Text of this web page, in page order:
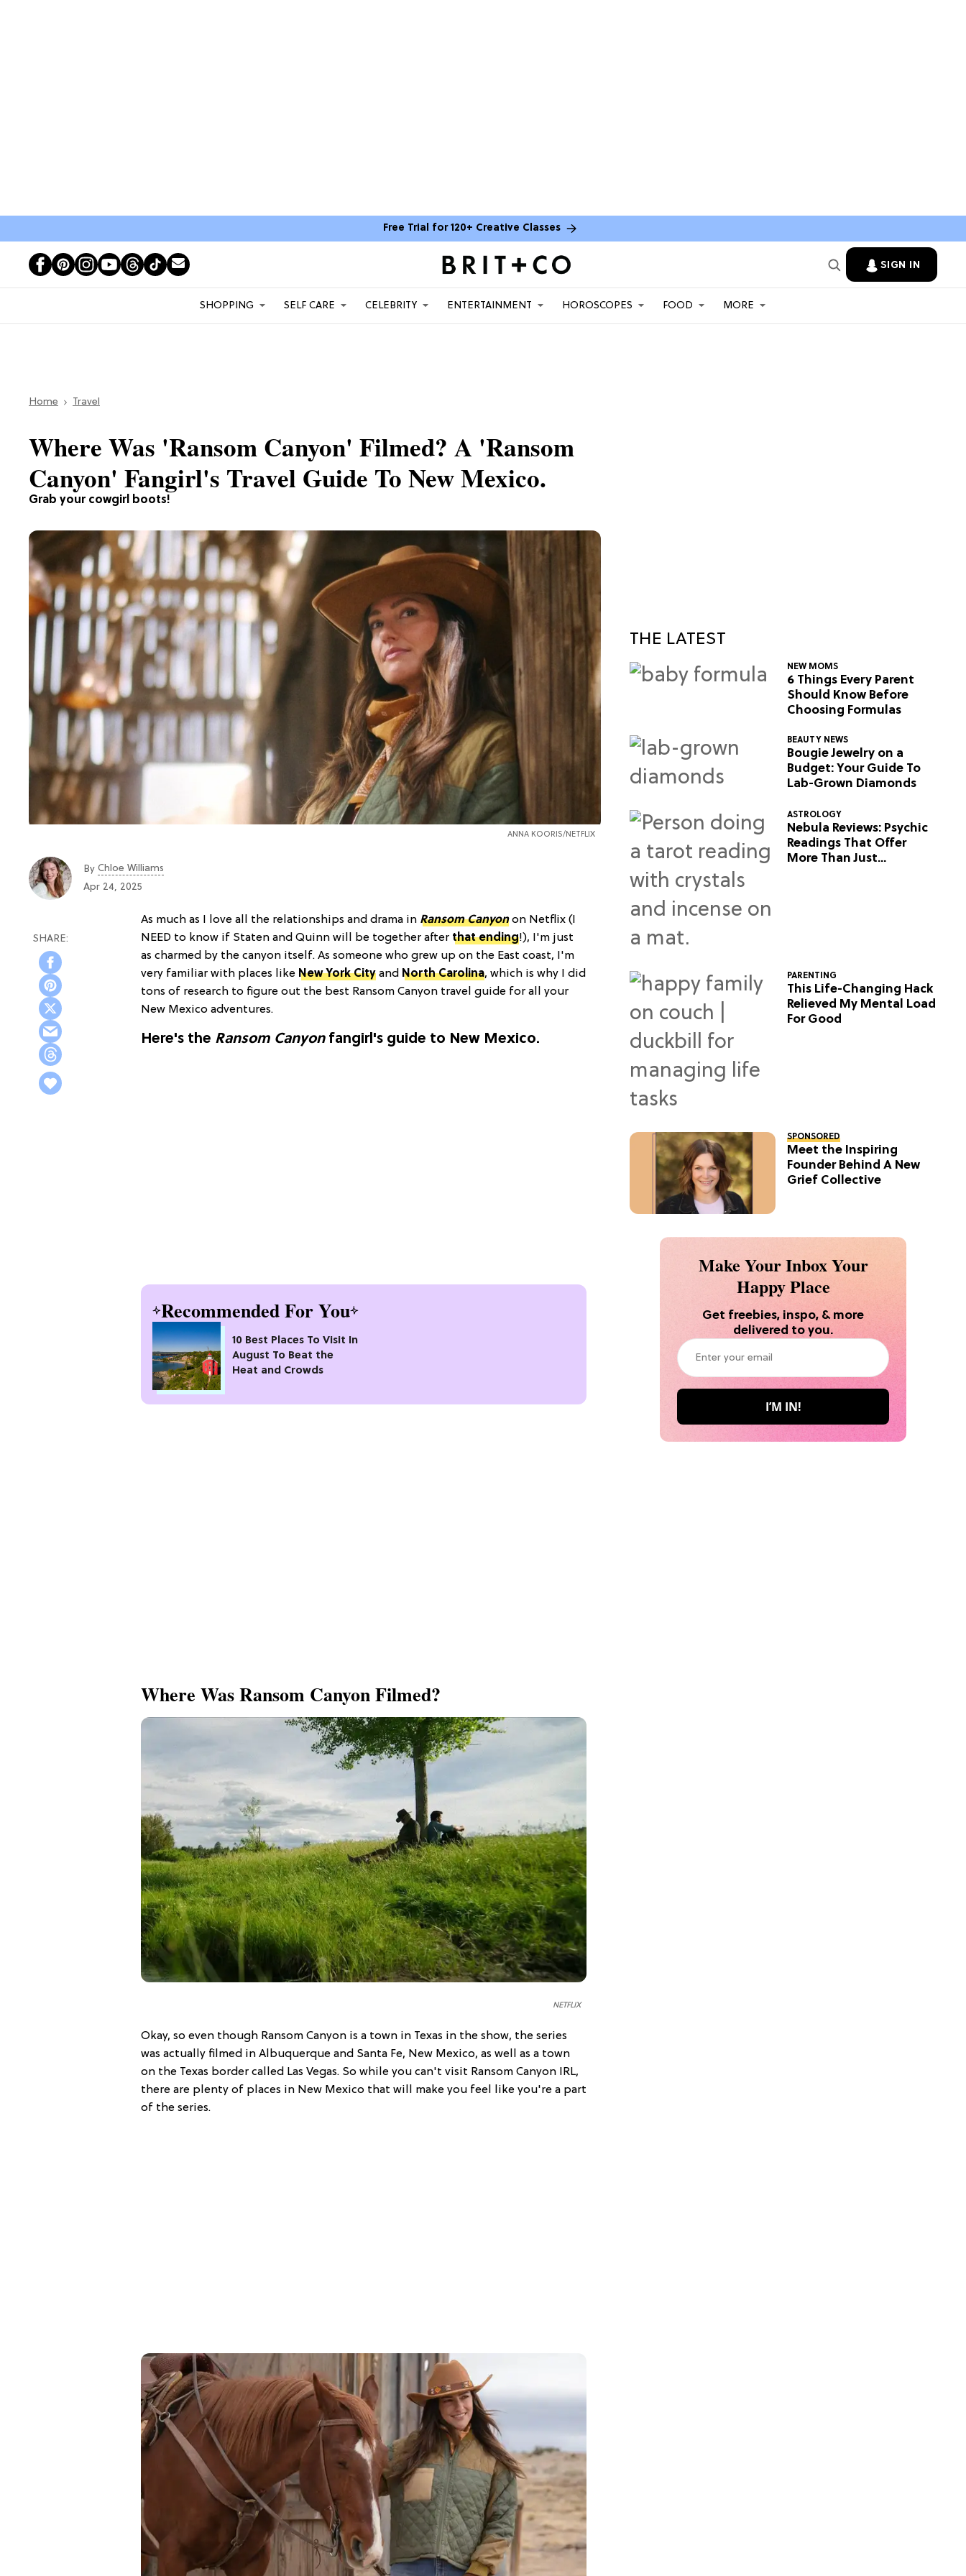
Free Trial for 120+ Creative Classes
SIGN IN
SHOPPING SELF CARE CELEBRITY ENTERTAINMENT HOROSCOPES FOOD MORE
Home Travel
Grab your cowgirl boots!
Where Was 'Ransom Canyon' Filmed? A 'Ransom
Canyon' Fangirl's Travel Guide To New Mexico.
ANNA KOORIS/NETFLIX
By Chloe Williams​
Apr 24, 2025
As much as I love all the relationships and drama in Ransom Canyonon Netflix (I
NEED to know if Staten and Quinn will be together after that ending!), I'm just
as charmed by the canyon itself. As someone who grew up on the East coast, I'm
very familiar with places like New York City and North Carolina, which is why I did
tons of research to figure out the best Ransom Canyon travel guide for all your
New Mexico adventures.
Here's the Ransom Canyonfangirl's guide to New Mexico.
Recommended For You
10 Best Places To Visit In
August To Beat the
Heat and Crowds
Where Was Ransom Canyon Filmed?
NETFLIX
Okay, so even though Ransom Canyon is a town in Texas in the show, the series
was actually filmed in Albuquerque and Santa Fe, New Mexico, as well as a town
on the Texas border called Las Vegas. So while you can't visit Ransom Canyon IRL,
there are plenty of places in New Mexico that will make you feel like you're a part
of the series.
THE LATEST
NEW MOMS
6 Things Every Parent
Should Know Before
Choosing Formulas
BEAUTY NEWS
Bougie Jewelry on a
Budget: Your Guide To
Lab-Grown Diamonds
ASTROLOGY
Nebula Reviews: Psychic
Readings That Offer
More Than Just
PARENTING
This Life-Changing Hack
Relieved My Mental Load
For Good
SPONSORED
Meet the Inspiring
Founder Behind A New
Grief Collective
Make Your Inbox Your
Happy Place
Get freebies, inspo, & more
delivered to you.